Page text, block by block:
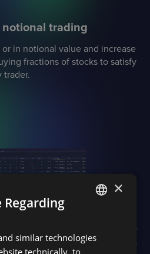
trading
in notional value and increase
fractions of stocks to satisfy
trader.
risk
for complex portfolios: Reg T
and options, CME SPAN for
SPANISH
×
Regarding
similar technologies
technically, to